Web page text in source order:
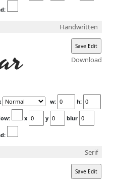
Handwritten
Download
w: h:
x y blur
Serif